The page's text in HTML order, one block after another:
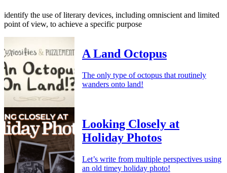
identify the use of literary devices, including omniscient and limited
point of view, to achieve a specific purpose
A Land Octopus
The only type of octopus that routinely
wanders onto land!
Looking Closely at
Holiday Photos
Let’s write from multiple perspectives using
an old timey holiday photo!